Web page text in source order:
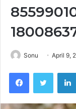
Sonu April 9,
FacebookTwitter